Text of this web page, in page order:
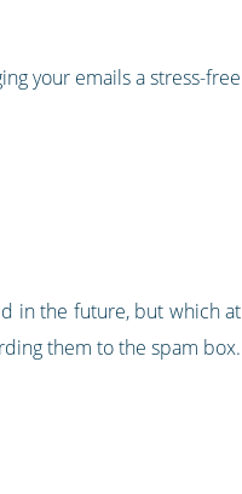
your emails a stress-free
in the future, but which at
them to the spam box.